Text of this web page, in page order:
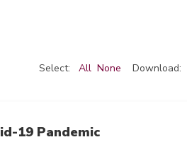
Select: All None Download:
19 Pandemic